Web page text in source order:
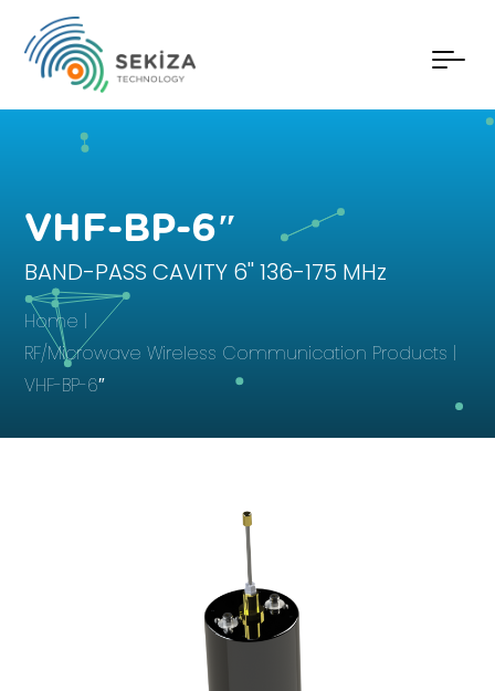
VHF-BP-6″
BAND-PASS CAVITY 6'' 136-175 MHz
Home
RF/Microwave Wireless Communication Products
VHF-BP-6″